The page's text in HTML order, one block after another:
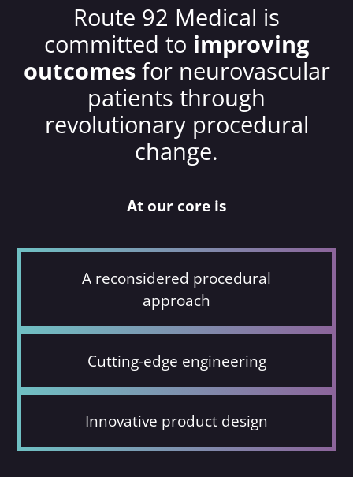
Route 92 Medical is
committed to improving
outcomesfor neurovascular
patients through
revolutionary procedural
change.
At our core is
A reconsidered procedural
approach
Cutting-edge engineering
Innovative product design